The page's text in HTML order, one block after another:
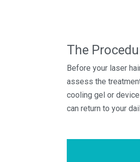
The
Before your laser
assess the
cooling gel or
can return to your